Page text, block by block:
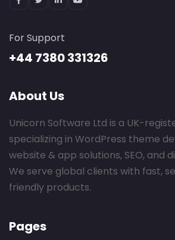
For Support
+44 7380 331326
About Us
Unicorn Software Ltd is a UK-
specializing in WordPress theme
website & app solutions, SEO, and
We serve global clients with fast,
friendly products.
Pages